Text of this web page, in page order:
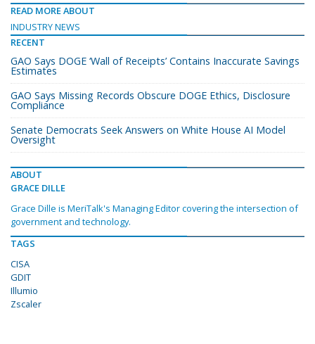
READ MORE ABOUT
INDUSTRY NEWS
RECENT
GAO Says DOGE ‘Wall of Receipts’ Contains Inaccurate Savings
Estimates
GAO Says Missing Records Obscure DOGE Ethics, Disclosure
Compliance
Senate Democrats Seek Answers on White House AI Model
Oversight
ABOUT
GRACE DILLE
Grace Dille is MeriTalk's Managing Editor covering the intersection of
government and technology.
TAGS
CISA
GDIT
Illumio
Zscaler